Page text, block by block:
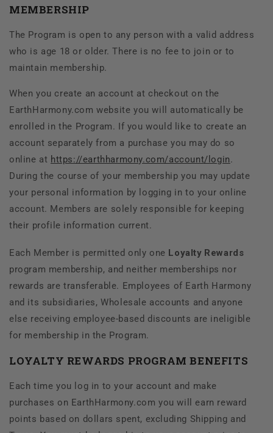
MEMBERSHIP
The Program is open to any person with a valid address
who is age 18 or older. There is no fee to join or to
maintain membership.
When you create an account at checkout on the
EarthHarmony.com website you will automatically be
enrolled in the Program. If you would like to create an
account separately from a purchase you may do so
online at https://earthharmony.com/account/login.
During the course of your membership you may update
your personal information by logging in to your online
account. Members are solely responsible for keeping
their profile information current.
Each Member is permitted only one Loyalty Rewards
program membership, and neither memberships nor
rewards are transferable. Employees of Earth Harmony
and its subsidiaries, Wholesale accounts and anyone
else receiving employee-based discounts are ineligible
for membership in the Program.
LOYALTY REWARDS PROGRAM BENEFITS
Each time you log in to your account and make
purchases on EarthHarmony.com you will earn reward
points based on dollars spent, excluding Shipping and